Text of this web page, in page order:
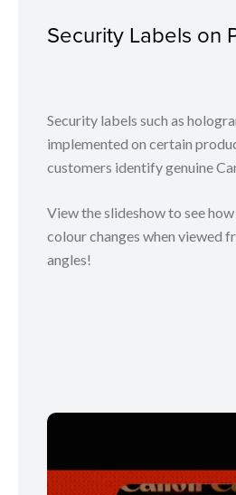
Security Labels on
Security labels such as
implemented on certain
customers identify genuine
View the slideshow to see
colour changes when viewed
angles!